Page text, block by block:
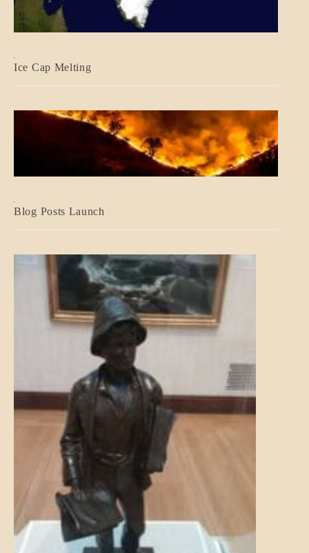
BLOG_POST
Ice Cap Melting
BLOG_POST
Blog Posts Launch